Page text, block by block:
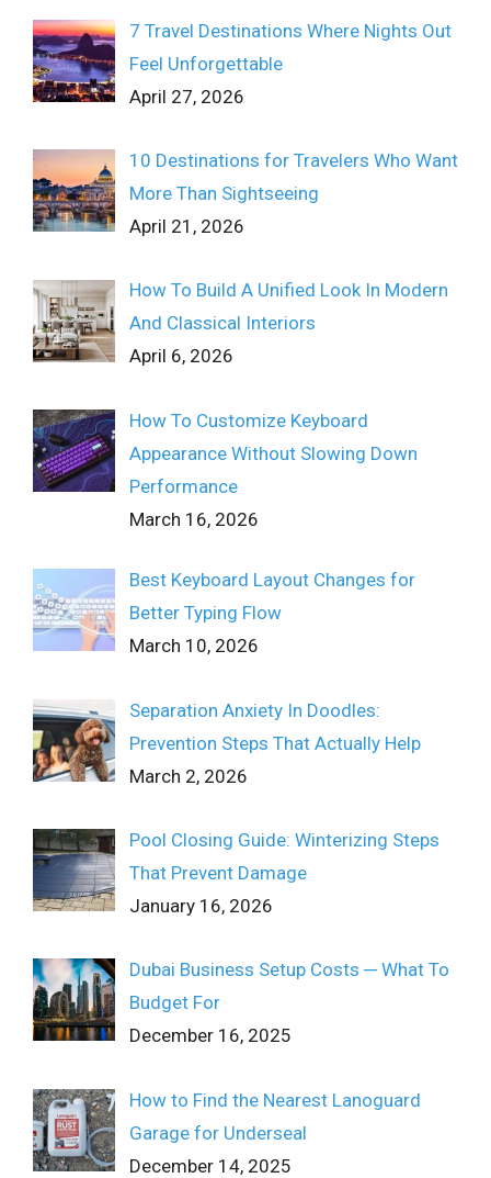
7 Travel Destinations Where Nights Out
Feel Unforgettable
April 27, 2026
10 Destinations for Travelers Who Want
More Than Sightseeing
April 21, 2026
How To Build A Unified Look In Modern
And Classical Interiors
April 6, 2026
How To Customize Keyboard
Appearance Without Slowing Down
Performance
March 16, 2026
Best Keyboard Layout Changes for
Better Typing Flow
March 10, 2026
Separation Anxiety In Doodles:
Prevention Steps That Actually Help
March 2, 2026
Pool Closing Guide: Winterizing Steps
That Prevent Damage
January 16, 2026
Dubai Business Setup Costs ─ What To
Budget For
December 16, 2025
How to Find the Nearest Lanoguard
Garage for Underseal
December 14, 2025